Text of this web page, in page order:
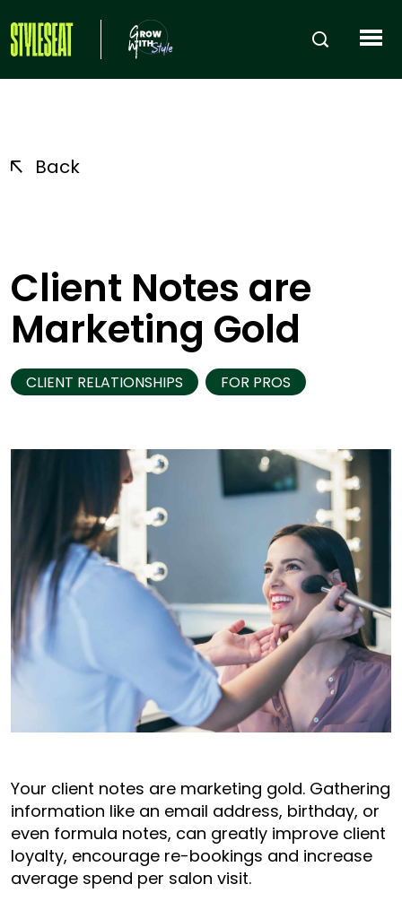
Back
Client Notes are
Marketing Gold
CLIENT RELATIONSHIPS FOR PROS
Your client notes are marketing gold. Gathering
information like an email address, birthday, or
even formula notes, can greatly improve client
loyalty, encourage re-bookings and increase
average spend per salon visit.